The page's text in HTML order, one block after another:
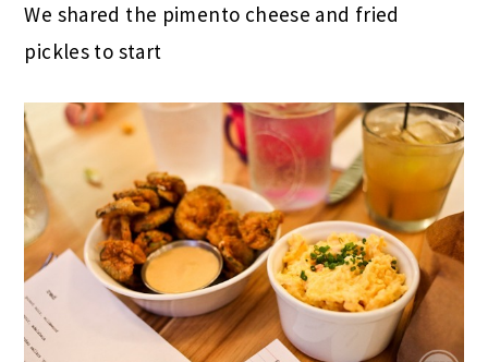
We shared the pimento cheese and fried
pickles to start